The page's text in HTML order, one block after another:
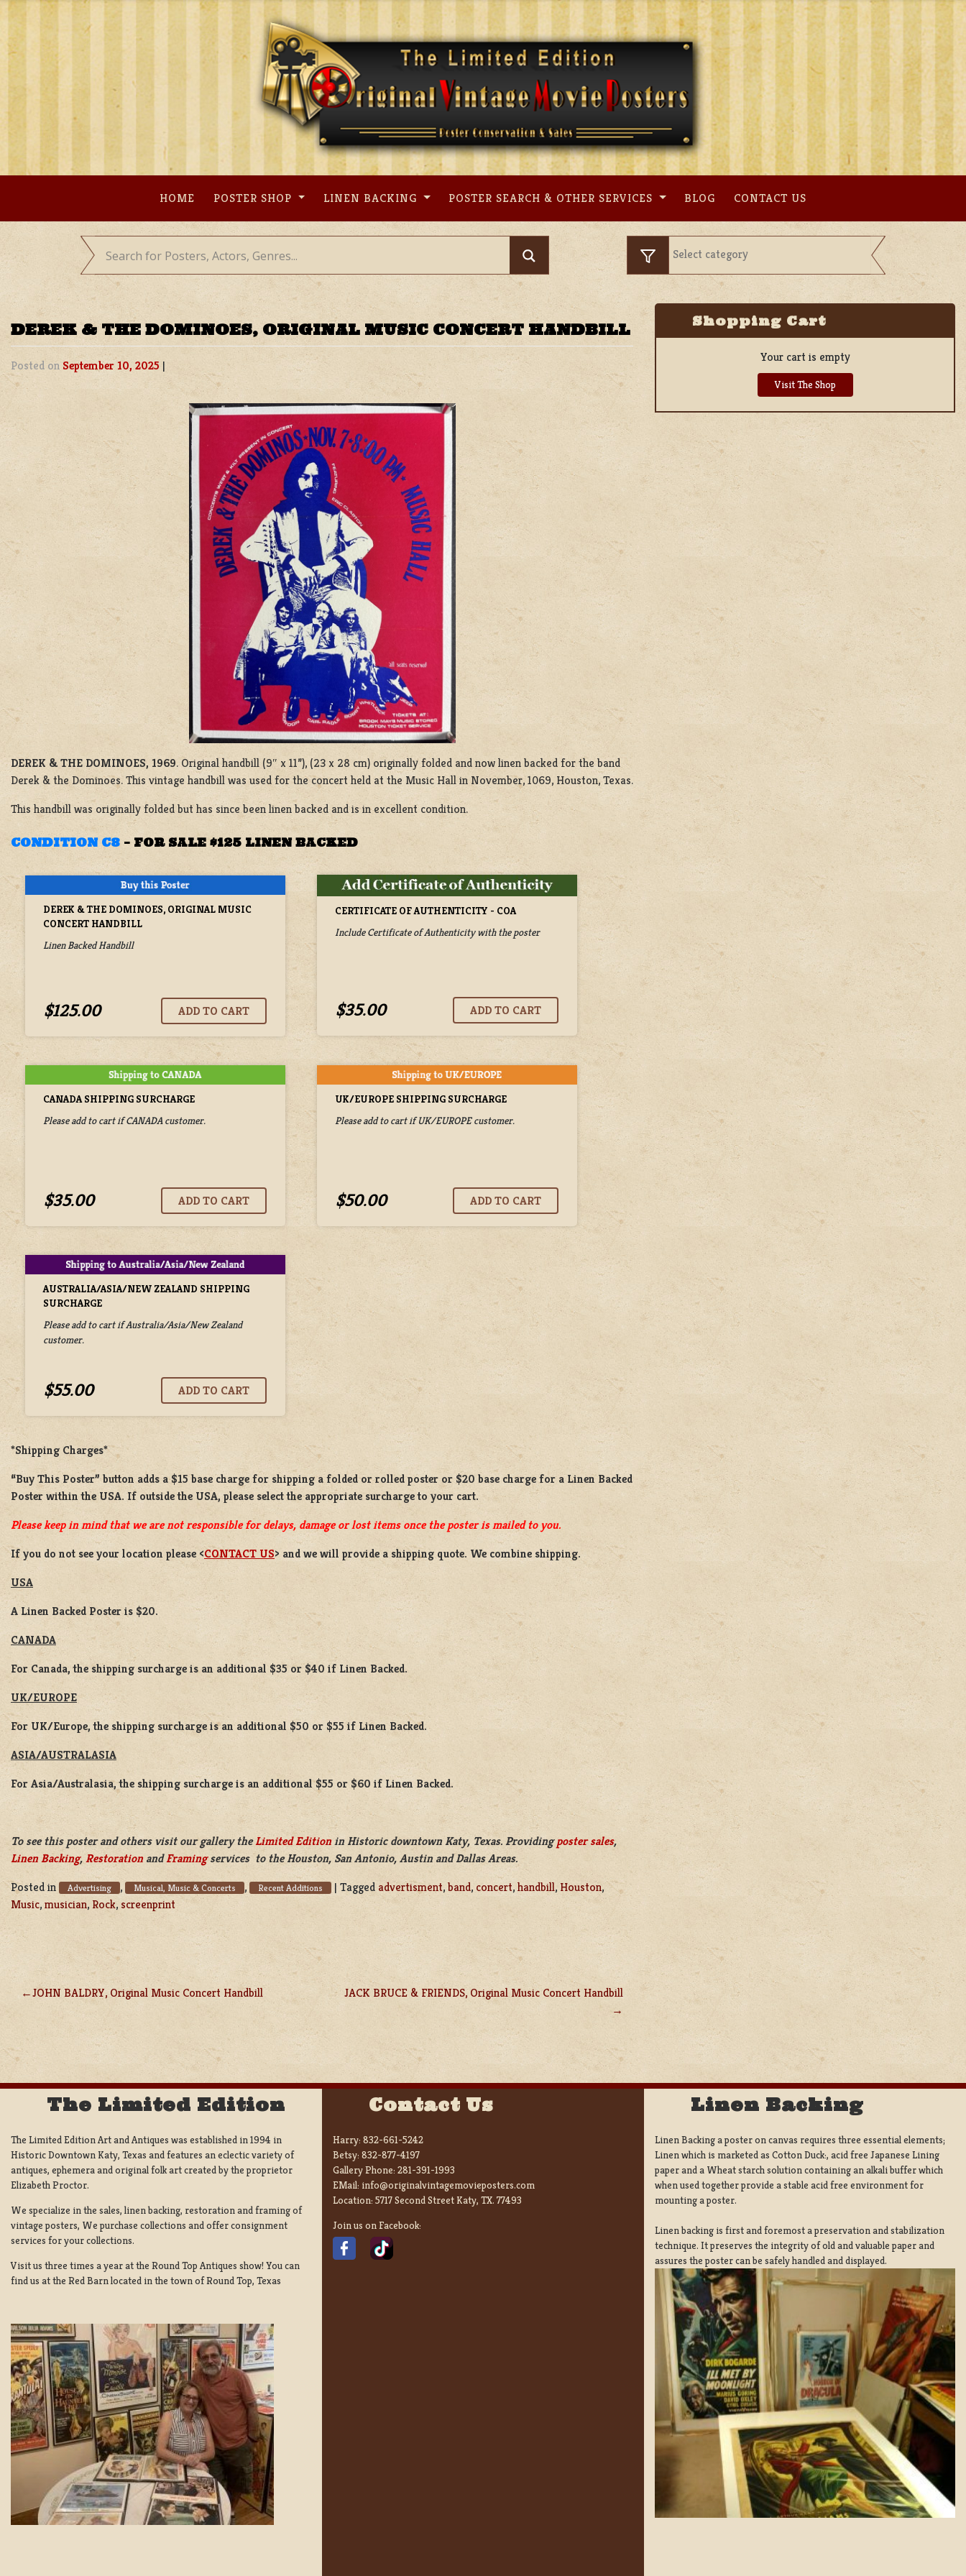
Skip
content
HOME POSTER SHOP LINEN BACKING POSTER SEARCH & OTHER SERVICES BLOG CONTACT US
DEREK & THE DOMINOES, ORIGINAL MUSIC CONCERT HANDBILL
Posted on September 10, 2025 |
DEREK & THE DOMINOES, 1969. Original handbill (9″ x 11”), (23 x 28 cm) originally folded and now linen backed for the band
Derek & the Dominoes. This vintage handbill was used for the concert held at the Music Hall in November, 1069, Houston, Texas.
This handbill was originally folded but has since been linen backed and is in excellent condition.
CONDITION C8 – FOR SALE $125 LINEN BACKED
DEREK & THE DOMINOES, ORIGINAL MUSIC
CONCERT HANDBILL
Linen Backed Handbill
$125.00
CERTIFICATE OF AUTHENTICITY - COA
Include Certificate of Authenticity with the poster
$35.00
CANADA SHIPPING SURCHARGE
Please add to cart if CANADA customer.
$35.00
UK/EUROPE SHIPPING SURCHARGE
Please add to cart if UK/EUROPE customer.
$50.00
AUSTRALIA/ASIA/NEW ZEALAND SHIPPING
SURCHARGE
Please add to cart if Australia/Asia/New Zealand
customer.
$55.00
*Shipping Charges*
“Buy This Poster” button adds a$15 base chargefor shipping afolded or rolledposter or$20 base chargefor aLinen Backed
Posterwithin the USA. If outside the USA, please select the appropriate surcharge to your cart.
Please keep in mind that we are not responsible for delays, damage or lost items once the poster is mailed to you.
If you do not see your location please <CONTACT US> and we will provide a shipping quote. We combine shipping.
USA
A Linen Backed Poster is $20.
CANADA
For Canada, the shipping surcharge is an additional $35 or $40 if Linen Backed.
UK/EUROPE
For UK/Europe, the shipping surcharge is an additional $50 or $55 if Linen Backed.
ASIA/AUSTRALASIA
For Asia/Australasia, the shipping surcharge is an additional $55 or $60 if Linen Backed.
To see this poster and others visit our gallery theLimited Editionin Historic downtown Katy, Texas. Providingposter sales,
Linen Backing,RestorationandFramingservices to the Houston, San Antonio, Austin and Dallas Areas.
Posted in
Advertising , Musical, Music & Concerts , Recent Additions | Tagged advertisment,band, concert,handbill, Houston,
Music,musician, Rock,screenprint
POST
NAVIGATION
JOHN BALDRY, Original Music Concert Handbill JACK BRUCE & FRIENDS, Original Music Concert Handbill
Shopping Cart
Your cart is empty
Visit The Shop
The Limited Edition
The Limited Edition Art and Antiques was established in 1994 in
Historic Downtown Katy, Texas and features an eclectic variety of
antiques, ephemera and original folk art created by the proprietor
Elizabeth Proctor.
We specialize in the sales, linen backing, restoration and framing of
vintage posters, We purchase collections and offer consignment
services for your collections.
Visit us three times a year at the Round Top Antiques show! You can
find us at the Red Barn located in the town of Round Top, Texas
Contact Us
Harry: 832-661-5242
Betsy: 832-877-4197
Gallery Phone: 281-391-1993
EMail: info@originalvintagemovieposters.com
Location: 5717 Second Street Katy, TX. 77493
Join us on Facebook:
Linen Backing
Linen Backing a poster on canvas requires three essential elements;
Linen which is marketed as Cotton Duck:, acid free Japanese Lining
paper and a Wheat starch solution containing an alkali buffer which
when used together provide a stable acid free environment for
mounting a poster.
Linen backing is first and foremost a preservation and stabilization
technique. It preserves the integrity of old and valuable paper and
assures the poster can be safely handled and displayed.